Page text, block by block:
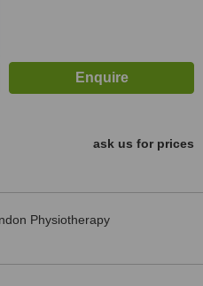
ask us for prices
Physiotherapy